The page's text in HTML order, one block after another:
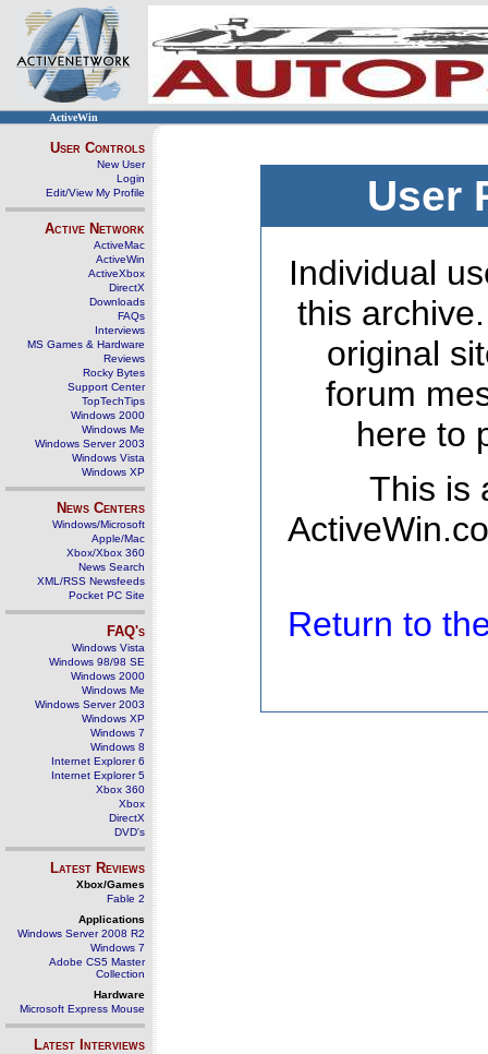
ActiveWin
User Controls
New User
Login
Edit/View My Profile
Active Network
ActiveMac
ActiveWin
ActiveXbox
DirectX
Downloads
FAQs
Interviews
MS Games & Hardware
Reviews
Rocky Bytes
Support Center
TopTechTips
Windows 2000
Windows Me
Windows Server 2003
Windows Vista
Windows XP
News Centers
Windows/Microsoft
Apple/Mac
Xbox/Xbox 360
News Search
XML/RSS Newsfeeds
Pocket PC Site
FAQ's
Windows Vista
Windows 98/98 SE
Windows 2000
Windows Me
Windows Server 2003
Windows XP
Windows 7
Windows 8
Internet Explorer 6
Internet Explorer 5
Xbox 360
Xbox
DirectX
DVD's
Latest Reviews
Xbox/Games
Fable 2
Applications
Windows Server 2008 R2
Windows 7
Adobe CS5 Master
Collection
Hardware
Microsoft Express Mouse
Latest Interviews
User
Individual
this
original
forum
here to
This is
Return to